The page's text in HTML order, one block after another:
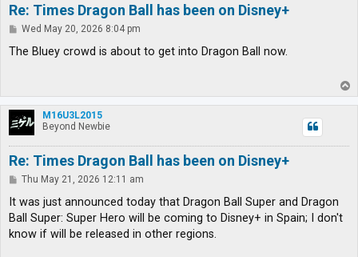
Re: Times Dragon Ball has been on Disney+
P
s
Wed May 20, 2026 8:04 pm
The Bluey crowd is about to get into Dragon Ball now.
o
p
M16U3L2015
Beyond Newbie
Re: Times Dragon Ball has been on Disney+
P
s
Thu May 21, 2026 12:11 am
It was just announced today that Dragon Ball Super and Dragon
Ball Super: Super Hero will be coming to Disney+ in Spain; I don't
know if will be released in other regions.